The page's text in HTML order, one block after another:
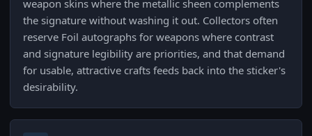
weapon skins where the metallic sheen complements
the signature without washing it out. Collectors often
reserve Foil autographs for weapons where contrast
and signature legibility are priorities, and that demand
for usable, attractive crafts feeds back into the sticker's
desirability.